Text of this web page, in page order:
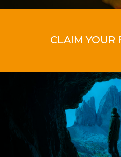
CLAIM YOUR